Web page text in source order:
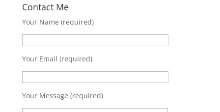
Contact Me
Your Name (required)
Your Email (required)
Your Message (required)